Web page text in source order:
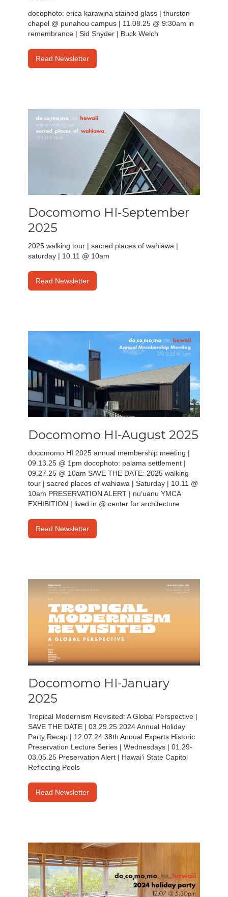
docophoto: erica karawina stained glass | thurston
chapel @ punahou campus | 11.08.25 @ 9:30am in
remembrance | Sid Snyder | Buck Welch
Read Newsletter
Docomomo HI-September
2025
2025 walking tour | sacred places of wahiawa |
saturday | 10.11 @ 10am
Read Newsletter
Docomomo HI-August 2025
docomomo HI 2025 annual membership meeting |
09.13.25 @ 1pm docophoto: palama settlement |
09.27.25 @ 10am SAVE THE DATE: 2025 walking
tour | sacred places of wahiawa | Saturday | 10.11 @
10am PRESERVATION ALERT | nu‘uanu YMCA
EXHIBITION | lived in @ center for architecture
Read Newsletter
Docomomo HI-January
2025
Tropical Modernism Revisited: A Global Perspective |
SAVE THE DATE | 03.29.25 2024 Annual Holiday
Party Recap | 12.07.24 38th Annual Experts Historic
Preservation Lecture Series | Wednesdays | 01.29-
03.05.25 Preservation Alert | Hawai‘i State Capitol
Reflecting Pools
Read Newsletter